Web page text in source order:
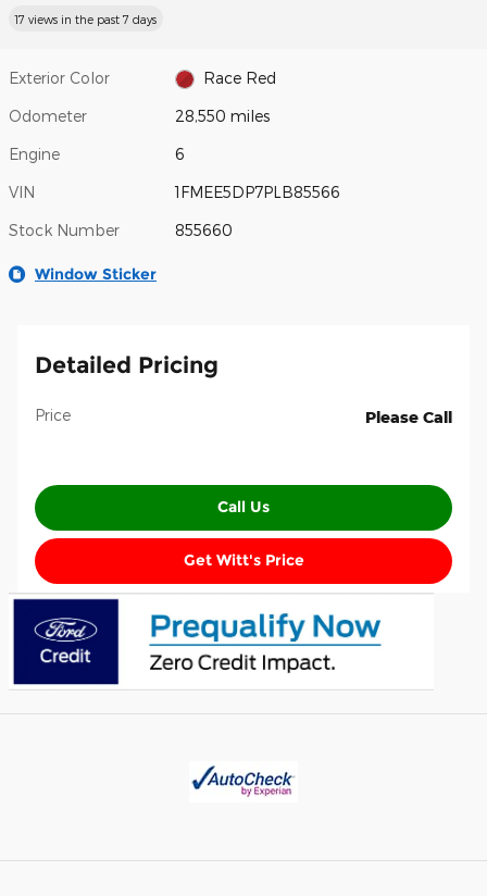
17 views in the past 7 days
Exterior Color Race Red
Odometer 28,550 miles
Engine 6
VIN 1FMEE5DP7PLB85566
Stock Number 855660
Window Sticker
Detailed Pricing
Price Please Call
Call Us
Get Witt's Price